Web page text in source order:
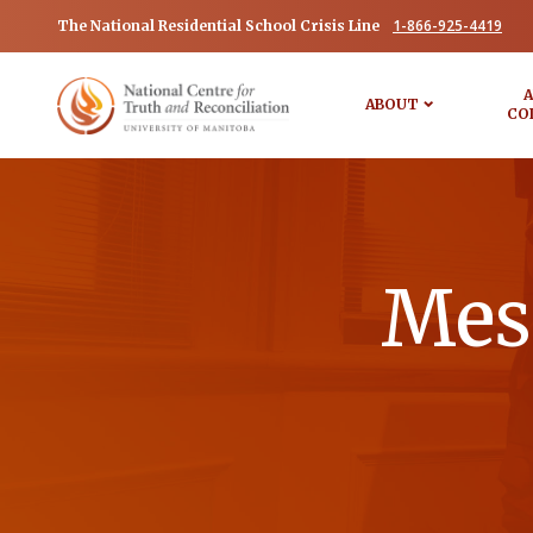
The National Residential School Crisis Line 1-866-925-4419
ABOUT